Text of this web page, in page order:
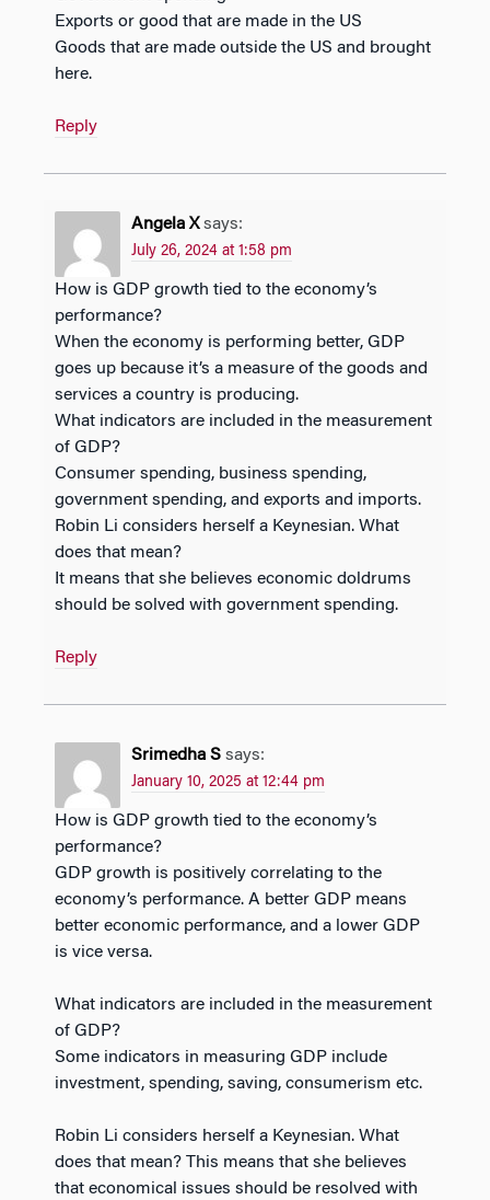
Exports or good that are made in the US
Goods that are made outside the US and brought
here.
Reply
Angela X says:
July 26, 2024 at 1:58 pm
How is GDP growth tied to the economy’s
performance?
When the economy is performing better, GDP
goes up because it’s a measure of the goods and
services a country is producing.
What indicators are included in the measurement
of GDP?
Consumer spending, business spending,
government spending, and exports and imports.
Robin Li considers herself a Keynesian. What
does that mean?
It means that she believes economic doldrums
should be solved with government spending.
Reply
Srimedha S says:
January 10, 2025 at 12:44 pm
How is GDP growth tied to the economy’s
performance?
GDP growth is positively correlating to the
economy’s performance. A better GDP means
better economic performance, and a lower GDP
is vice versa.
What indicators are included in the measurement
of GDP?
Some indicators in measuring GDP include
investment, spending, saving, consumerism etc.
Robin Li considers herself a Keynesian. What
does that mean? This means that she believes
that economical issues should be resolved with